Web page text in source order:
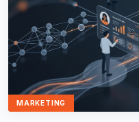
MARKETING